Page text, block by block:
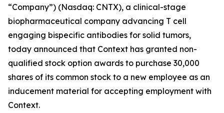
“Company”) (Nasdaq: CNTX), a clinical-stage
biopharmaceutical company advancing T cell
engaging bispecific antibodies for solid tumors,
today announced that Context has granted non-
qualified stock option awards to purchase 30,000
shares of its common stock to a new employee as an
inducement material for accepting employment with
Context.